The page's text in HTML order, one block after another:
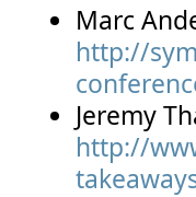
Marc
http://
Jeremy
http://